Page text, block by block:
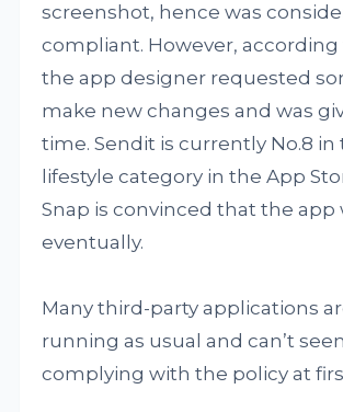
screenshot, hence was
compliant. However, according
the app designer requested
make new changes and was
time. Sendit is currently No.8 in
lifestyle category in the App
Snap is convinced that the
eventually.
Many third-party applications
running as usual and can’t
complying with the policy at